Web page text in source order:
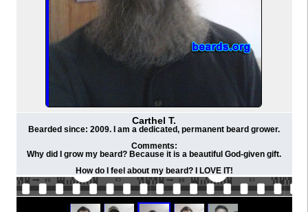
Carthel T.
Bearded since: 2009. I am a dedicated, permanent beard grower.
Comments:
Why did I grow my beard? Because it is a beautiful God-given gift.
How do I feel about my beard? I LOVE IT!